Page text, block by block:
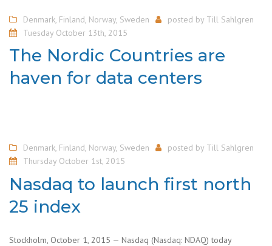
Denmark Finland Norway Sweden posted by Till Sahlgren
Tuesday October 13th, 2015
The Nordic Countries are
haven for data centers
Denmark, Finland, Norway, Sweden posted by Till Sahlgren
Thursday October 1st, 2015
Nasdaq to launch first north
25 index
Stockholm, October 1, 2015 — Nasdaq (Nasdaq: NDAQ) today